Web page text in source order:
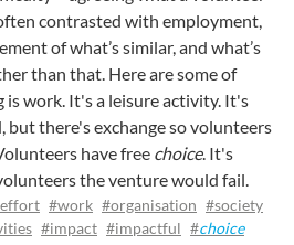
contrasted with employment,
of what’s similar, and what’s
than that. Here are some of
work. It's a leisure activity. It's
there's exchange so volunteers
have free choice. It's
the venture would fail.
#work #organisation #society
#impact #impactful #choice